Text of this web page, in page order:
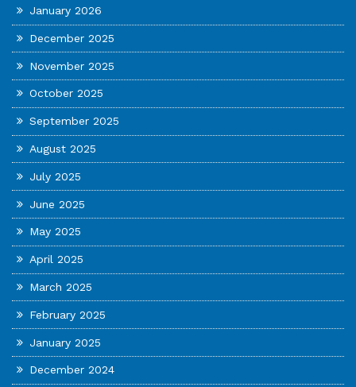
January 2026
December 2025
November 2025
October 2025
September 2025
August 2025
July 2025
June 2025
May 2025
April 2025
March 2025
February 2025
January 2025
December 2024